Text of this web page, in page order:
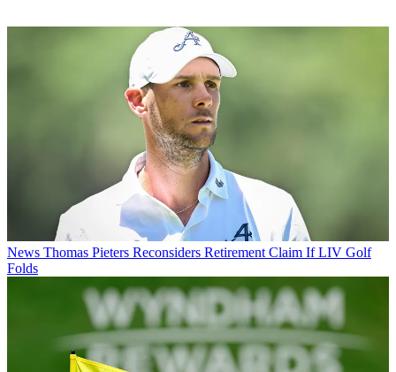
News Thomas Pieters Reconsiders Retirement Claim If LIV Golf
Folds